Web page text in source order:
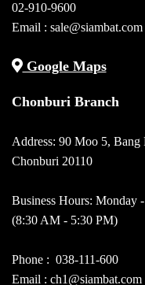
02-910-9600
Email : sale@siambat.com
Google Maps
Chonburi Branch
Address: 90 Moo 5, Bang
Chonburi 20110
Business Hours: Monday
(8:30 AM - 5:30 PM)
Phone : 038-111-600
Email : ch1@siambat.com